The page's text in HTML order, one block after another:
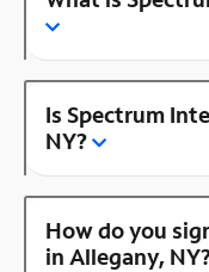
Is Spectrum
NY?
How do you
in Allegany,